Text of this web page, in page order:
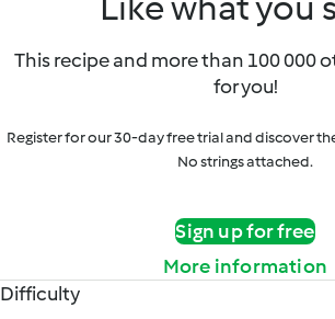
This recipe and more than 100 000
for you!
Register for our 30-day free trial and discover
No strings attached.
Sign up for free
More information
Difficulty